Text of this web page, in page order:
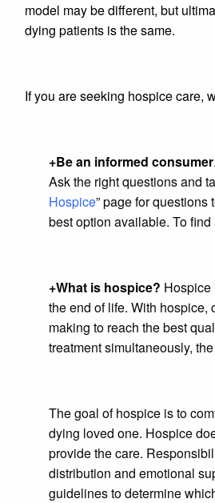
model may be different, but
dying patients is the same.
If you are seeking hospice care,
+Be an informed consumer
Ask the right questions and
Hospice” page for questions
best option available. To
+What is hospice? Hospice
the end of life. With hospice,
making to reach the best
treatment simultaneously,
The goal of hospice is to
dying loved one. Hospice
provide the care.
distribution and emotional
guidelines to determine